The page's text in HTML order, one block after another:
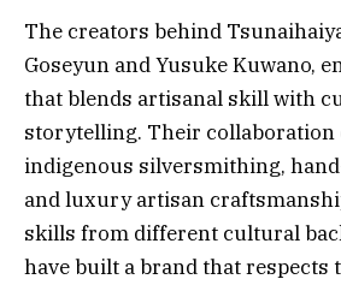
The creators behind
Goseyun and Yusuke Kuwano,
that blends artisanal skill with
storytelling. Their collaboration
indigenous silversmithing,
and luxury artisan
skills from different cultural
have built a brand that respects